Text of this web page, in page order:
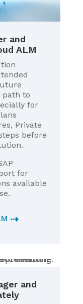
and
ALM
path to
for
Private
before
for
available
and